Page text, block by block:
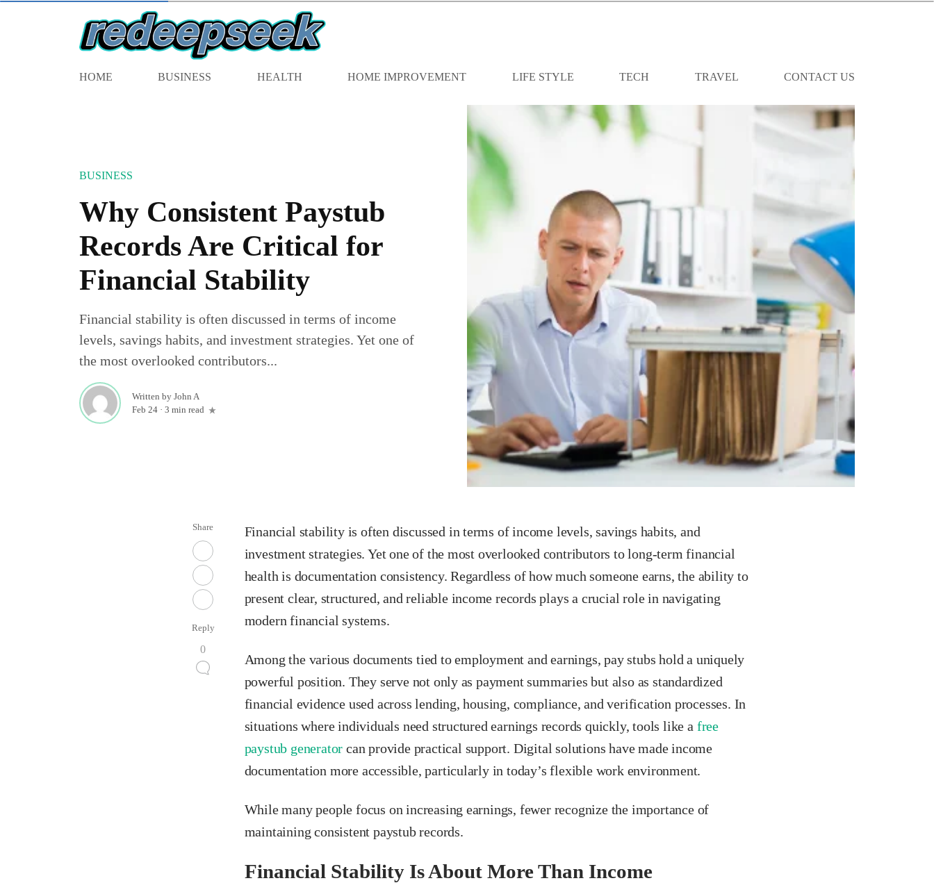
HOME BUSINESS HEALTH HOME IMPROVEMENT LIFE STYLE TECH TRAVEL CONTACT US
BUSINESS
Why Consistent Paystub
Records Are Critical for
Financial Stability
Financial stability is often discussed in terms of income
levels, savings habits, and investment strategies. Yet one of
the most overlooked contributors...
Written by John A
Feb 24 · 3 min read
Financial stability is often discussed in terms of income levels, savings habits, and
investment strategies. Yet one of the most overlooked contributors to long-term financial
health is documentation consistency. Regardless of how much someone earns, the ability to
present clear, structured, and reliable income records plays a crucial role in navigating
modern financial systems.
Among the various documents tied to employment and earnings, pay stubs hold a uniquely
powerful position. They serve not only as payment summaries but also as standardized
financial evidence used across lending, housing, compliance, and verification processes. In
situations where individuals need structured earnings records quickly, tools like a free
paystub generator can provide practical support. Digital solutions have made income
documentation more accessible, particularly in today’s flexible work environment.
While many people focus on increasing earnings, fewer recognize the importance of
maintaining consistent paystub records.
Financial Stability Is About More Than Income
Share
Reply
0